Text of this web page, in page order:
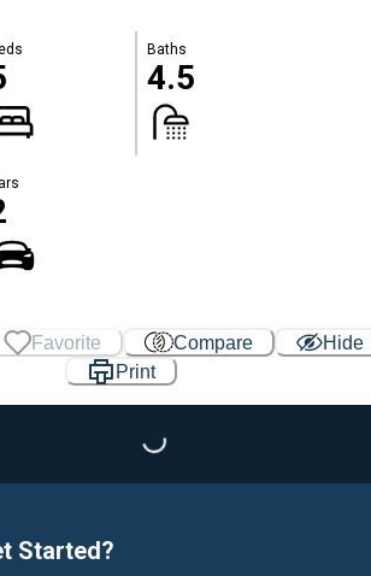
Baths
4.5
Favorite Compare
Hide
Print
Started?